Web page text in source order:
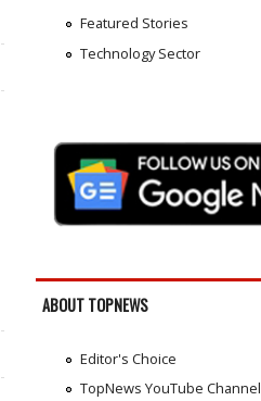
Featured Stories
Technology Sector
ABOUT TOPNEWS
Editor's Choice
TopNews YouTube Channel